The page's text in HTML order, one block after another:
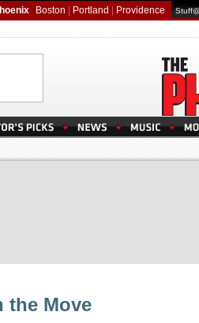
Boston Portland Providence
the Move